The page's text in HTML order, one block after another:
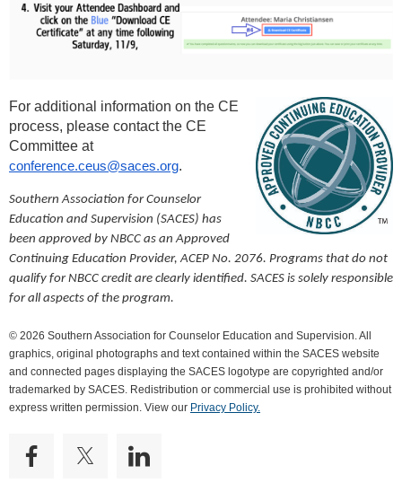
For additional information on the CE
process, please contact the CE
Committee at
conference.ceus@saces.org.
Southern Association for Counselor
Education and Supervision (SACES) has
been approved by NBCC as an Approved
Continuing Education Provider, ACEP No. 2076. Programs that do not
qualify for NBCC credit are clearly identified. SACES is solely responsible
for all aspects of the program.
© 2026 Southern Association for Counselor Education and Supervision. All
graphics, original photographs and text contained within the SACES website
and connected pages displaying the SACES logotype are copyrighted and/or
trademarked by SACES. Redistribution or commercial use is prohibited without
express written permission. View our Privacy Policy.